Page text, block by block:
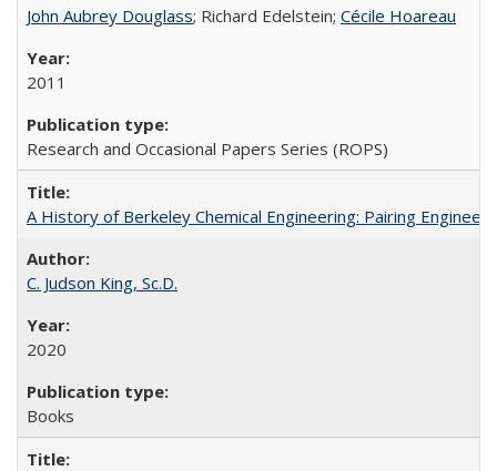
John Aubrey Douglass; Richard Edelstein; Cécile Hoareau
2011
Research and Occasional Papers Series (ROPS)
A History of Berkeley Chemical Engineering: Pairing
C. Judson King, Sc.D.
2020
Books